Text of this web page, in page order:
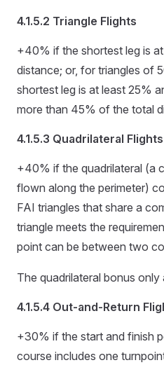
4.1.5.2 Triangle Flights
+40% if the shortest leg is
distance; or, for triangles of
shortest leg is at least 25%
more than 45% of the total
4.1.5.3 Quadrilateral Flights
+40% if the quadrilateral (a
flown along the perimeter)
FAI triangles that share a
triangle meets the
point can be between two
The quadrilateral bonus
4.1.5.4 Out-and-Return
+30% if the start and finish
course includes one